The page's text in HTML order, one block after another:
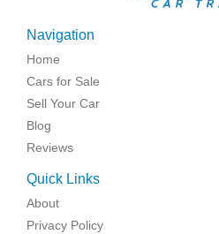
Navigation
Home
Cars for Sale
Sell Your Car
Blog
Reviews
Quick Links
About
Privacy Policy